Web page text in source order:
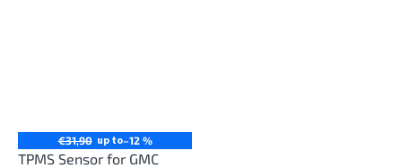
€31,90 up to–12 %
TPMS Sensor for GMC